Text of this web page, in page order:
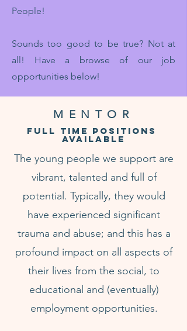
People!
Sounds too good to be true? Not at
all! Have a browse of our job
opportunities below!
MENTOR
FULL TIME POSITIONS
AVAILABLE
The young people we support are
vibrant, talented and full of
potential. Typically, they would
have experienced significant
trauma and abuse; and this has a
profound impact on all aspects of
their lives from the social, to
educational and (eventually)
employment opportunities.